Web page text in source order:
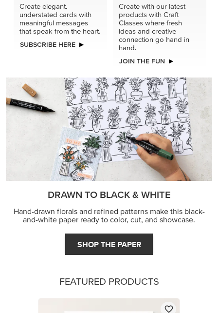
Create elegant,
understated cards with
meaningful messages
that speak from the heart.
SUBSCRIBE HERE
Create with our latest
products with Craft
Classes where fresh
ideas and creative
connection go hand in
hand.
JOIN THE FUN
DRAWN TO BLACK & WHITE
Hand-drawn florals and refined patterns make this black-
and-white paper ready to color, cut, and showcase.
SHOP THE PAPER
FEATURED PRODUCTS